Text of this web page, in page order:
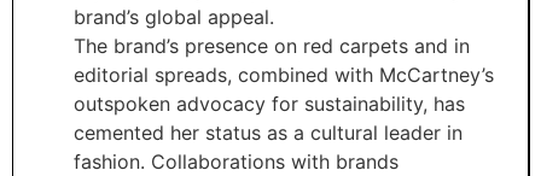
brand’s global appeal.
The brand’s presence on red carpets and in
editorial spreads, combined with McCartney’s
outspoken advocacy for sustainability, has
cemented her status as a cultural leader in
fashion. Collaborations with brands